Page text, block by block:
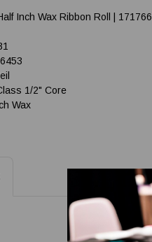
Inch Wax Ribbon Roll |
1/2" Core
Wax